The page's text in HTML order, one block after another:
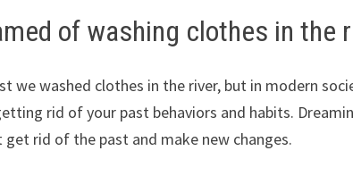
of washing clothes in the
we washed clothes in the river, but in modern
rid of your past behaviors and habits.
get rid of the past and make new changes.